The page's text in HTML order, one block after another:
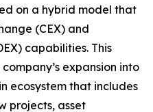
on a hybrid model that
(CEX) and
capabilities. This
expansion into
ecosystem that includes
projects, asset